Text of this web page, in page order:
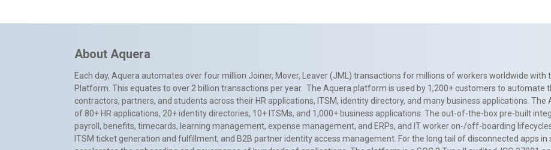
About Aquera
Each day, Aquera automates over four million Joiner, Mover, Leaver (JML) transactions for millions of workers worldwide with
Platform. This equates to over 2 billion transactions per year. The Aquera platform is used by 1,200+ customers to
contractors, partners, and students across their HR applications, ITSM, identity directory, and many business applications.
of 80+ HR applications, 20+ identity directories, 10+ ITSMs, and 1,000+ business applications. The out-of-the-box pre-built
payroll, benefits, timecards, learning management, expense management, and ERPs, and IT worker on-/off-boarding
ITSM ticket generation and fulfillment, and B2B partner identity access management. For the long tail of disconnected apps